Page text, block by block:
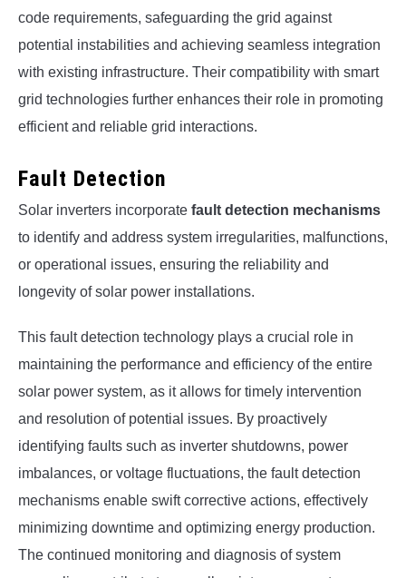
code requirements, safeguarding the grid against
potential instabilities and achieving seamless integration
with existing infrastructure. Their compatibility with smart
grid technologies further enhances their role in promoting
efficient and reliable grid interactions.
Fault Detection
Solar inverters incorporate fault detection mechanisms
to identify and address system irregularities, malfunctions,
or operational issues, ensuring the reliability and
longevity of solar power installations.
This fault detection technology plays a crucial role in
maintaining the performance and efficiency of the entire
solar power system, as it allows for timely intervention
and resolution of potential issues. By proactively
identifying faults such as inverter shutdowns, power
imbalances, or voltage fluctuations, the fault detection
mechanisms enable swift corrective actions, effectively
minimizing downtime and optimizing energy production.
The continued monitoring and diagnosis of system